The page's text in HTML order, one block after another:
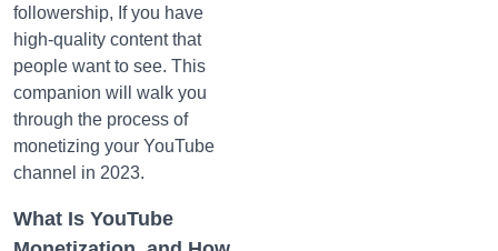
followership, If you have
high-quality content that
people want to see. This
companion will walk you
through the process of
monetizing your YouTube
channel in 2023.
What Is YouTube